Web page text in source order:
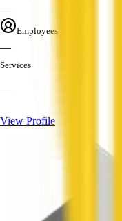
—
Employees
—
Services
—
View Profile